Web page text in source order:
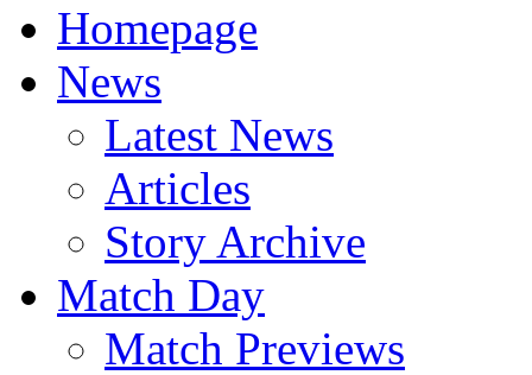
Homepage
News
Latest News
Articles
Story Archive
Match Day
Match Previews